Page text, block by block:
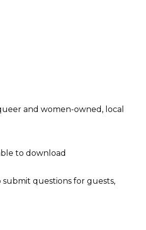
and women-owned, local
to download
submit questions for guests,